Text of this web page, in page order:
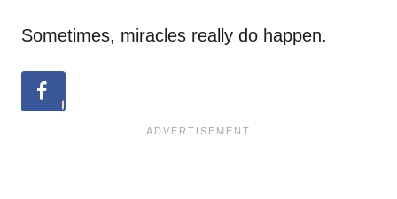
Sometimes, miracles really do happen.